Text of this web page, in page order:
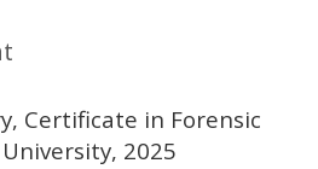
Certificate in Forensic
2025